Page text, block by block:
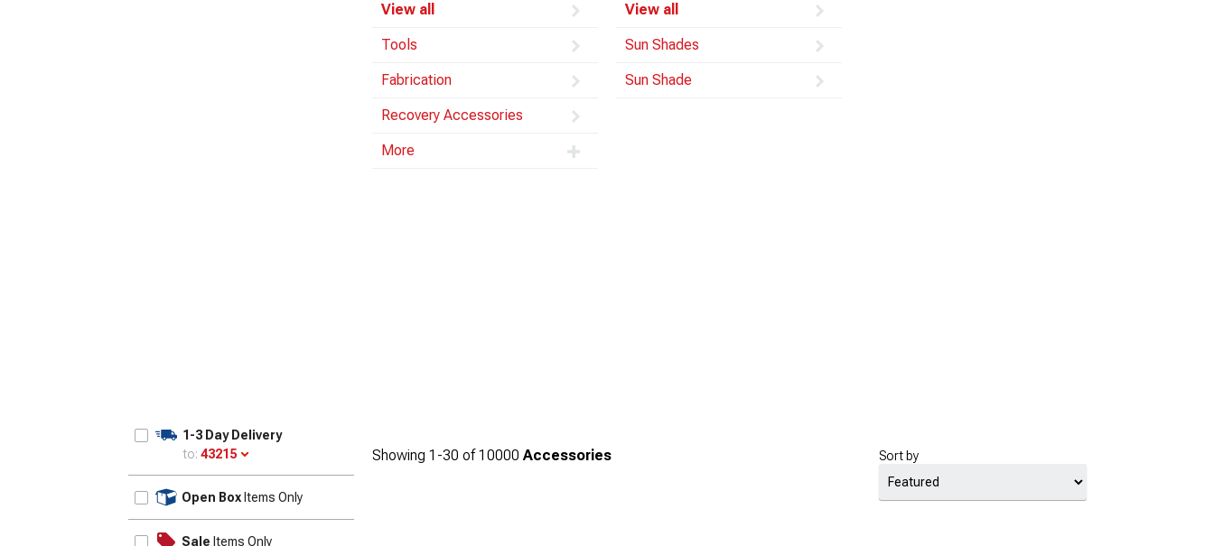
View all
Tools
Fabrication
Recovery Accessories
More
View all
Sun Shades
Sun Shade
1-3 Day Delivery
to: 43215
Open Box Items Only
Sale Items Only
Showing 1-30 of10000 Accessories Sort by